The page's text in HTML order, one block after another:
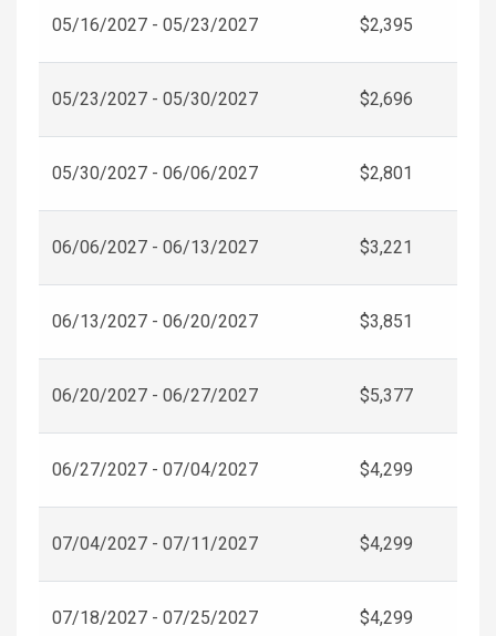
05/16/2027 - 05/23/2027 $2,395
05/23/2027 - 05/30/2027 $2,696
05/30/2027 - 06/06/2027 $2,801
06/06/2027 - 06/13/2027 $3,221
06/13/2027 - 06/20/2027 $3,851
06/20/2027 - 06/27/2027 $5,377
06/27/2027 - 07/04/2027 $4,299
07/04/2027 - 07/11/2027 $4,299
07/18/2027 - 07/25/2027 $4,299